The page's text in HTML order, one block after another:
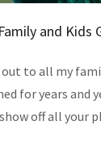
Family and Kids
to all my
for years and
show off all your